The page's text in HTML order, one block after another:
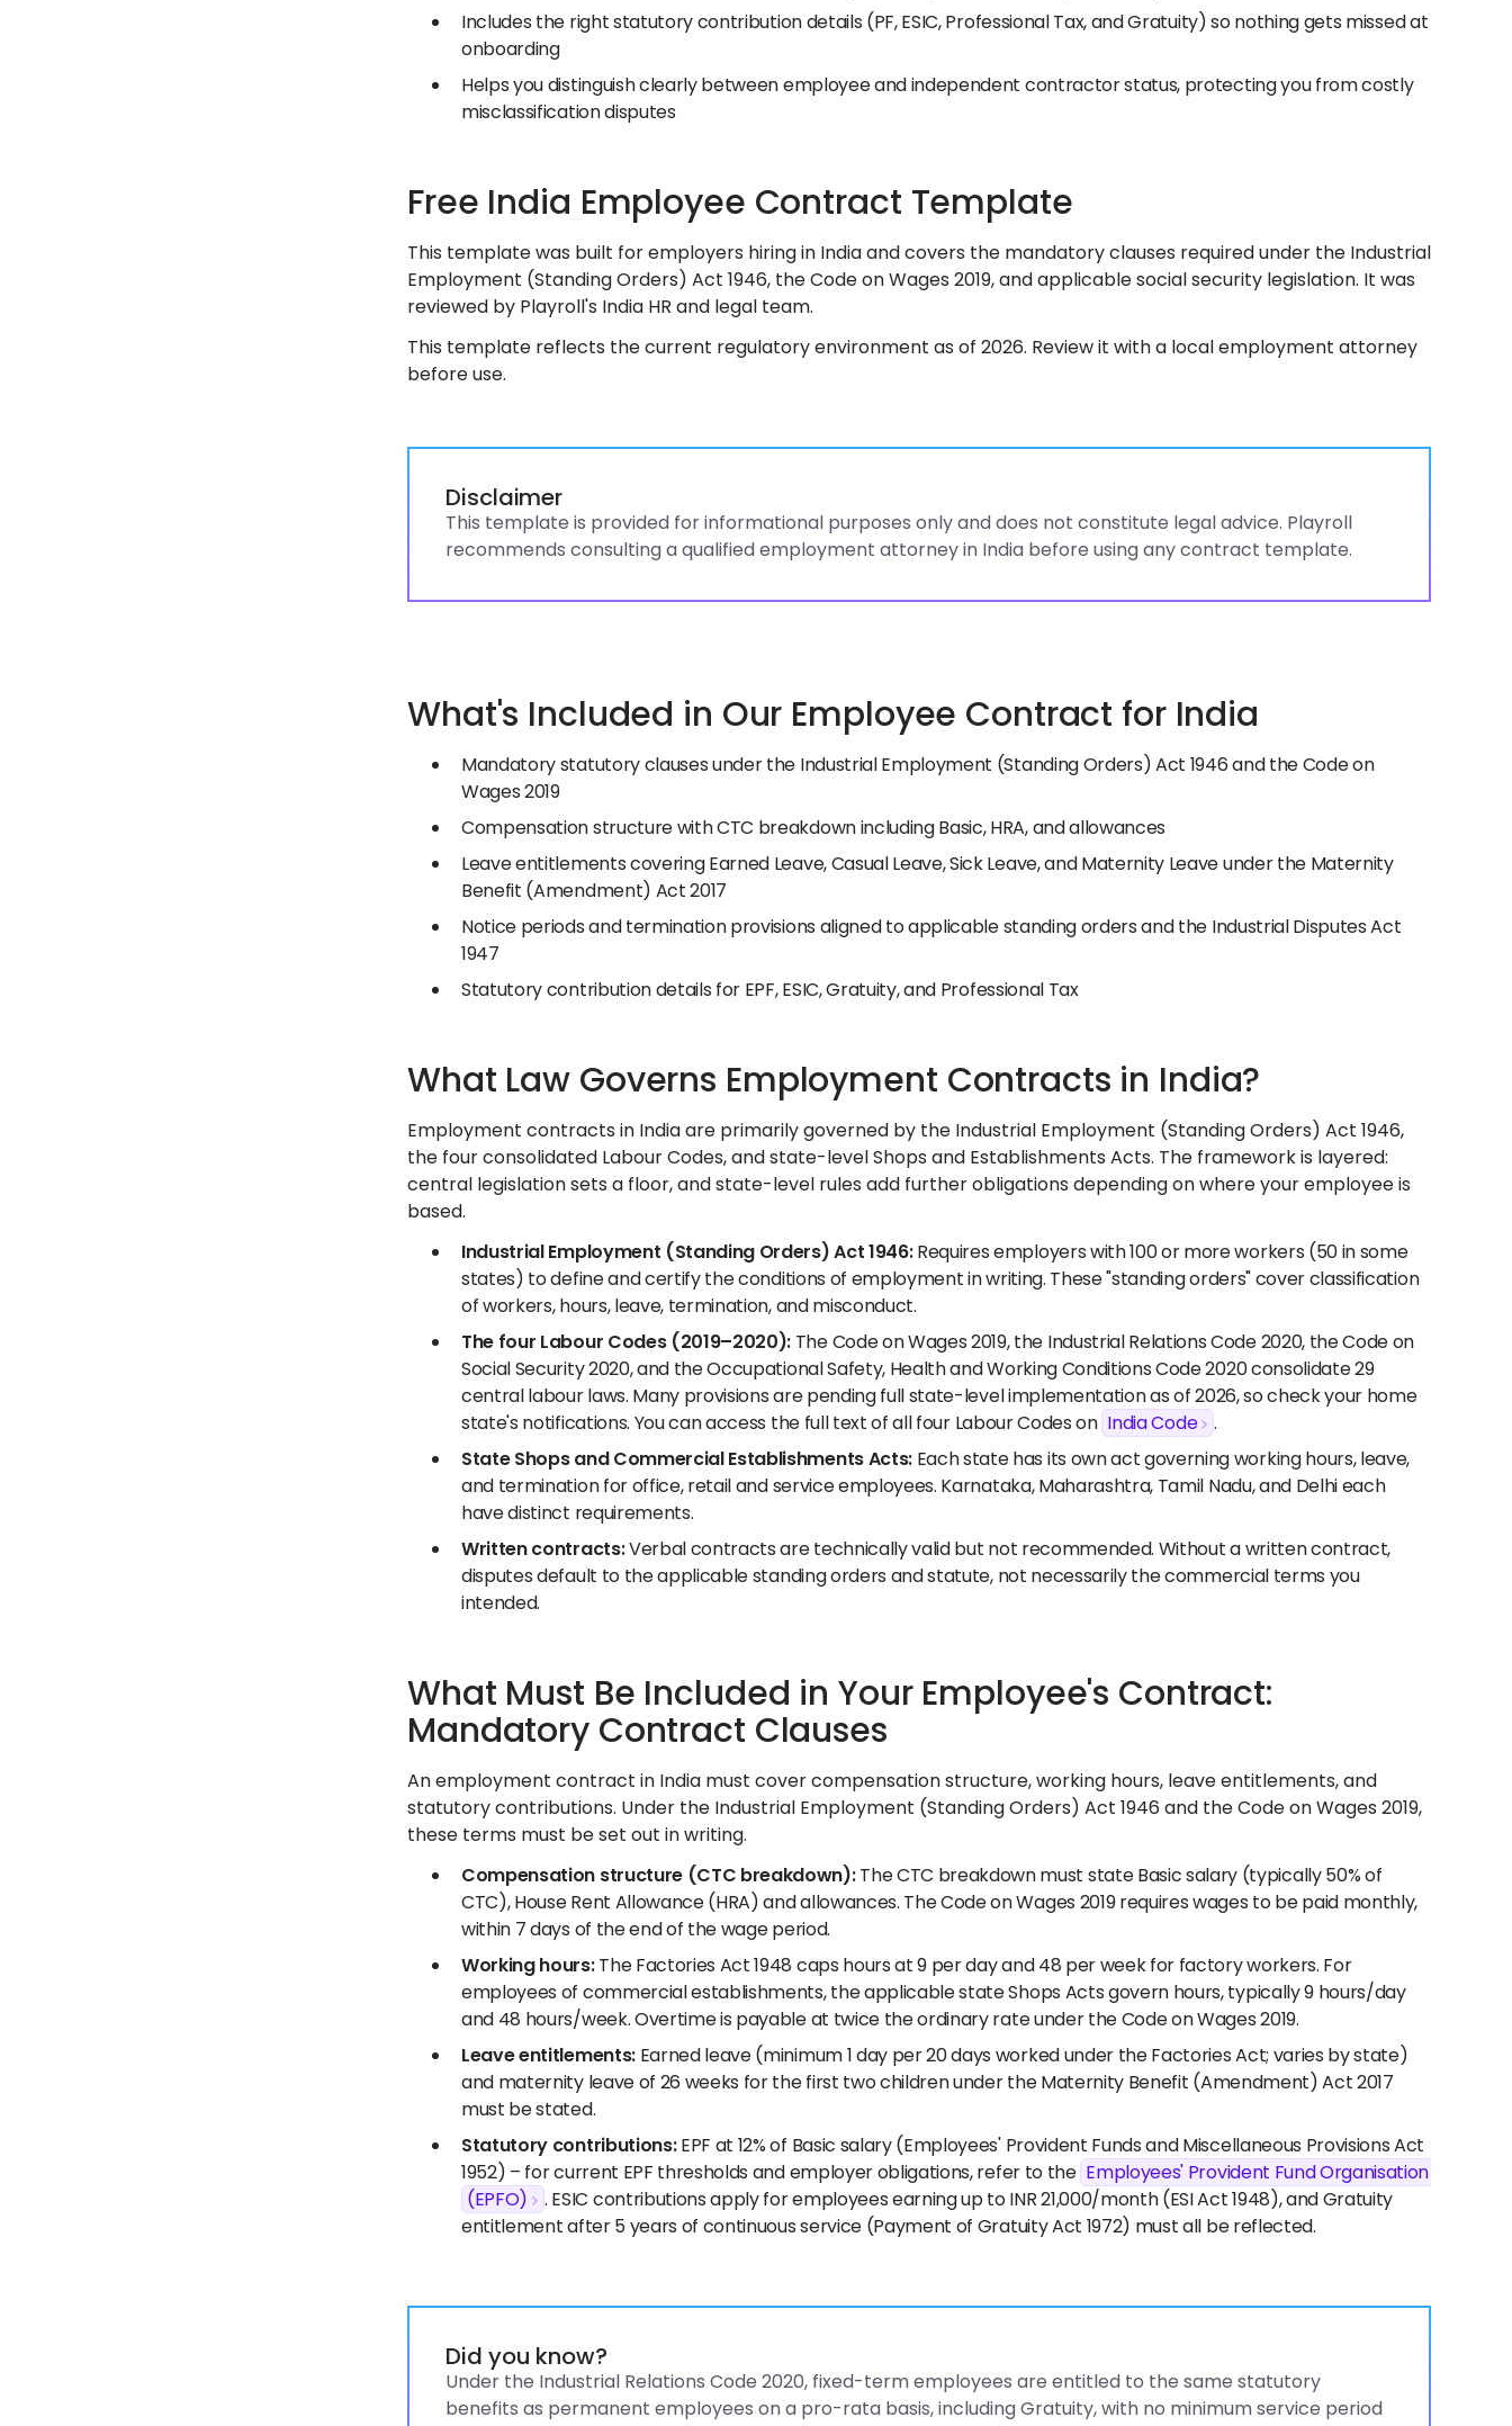
Includes the right statutory contribution details (PF, ESIC, Professional Tax, and Gratuity) so nothing gets missed at
onboarding
Helps you distinguish clearly between employee and independent contractor status, protecting you from costly
misclassification disputes
Free India Employee Contract Template
This template was built for employers hiring in India and covers the mandatory clauses required under the Industrial
Employment (Standing Orders) Act 1946, the Code on Wages 2019, and applicable social security legislation. It was
reviewed by Playroll's India HR and legal team.
This template reflects the current regulatory environment as of 2026. Review it with a local employment attorney
before use.
Disclaimer
This template is provided for informational purposes only and does not constitute legal advice. Playroll
recommends consulting a qualified employment attorney in India before using any contract template.
What's Included in Our Employee Contract for India
Mandatory statutory clauses under the Industrial Employment (Standing Orders) Act 1946 and the Code on
Wages 2019
Compensation structure with CTC breakdown including Basic, HRA, and allowances
Leave entitlements covering Earned Leave, Casual Leave, Sick Leave, and Maternity Leave under the Maternity
Benefit (Amendment) Act 2017
Notice periods and termination provisions aligned to applicable standing orders and the Industrial Disputes Act
1947
Statutory contribution details for EPF, ESIC, Gratuity, and Professional Tax
What Law Governs Employment Contracts in India?
Employment contracts in India are primarily governed by the Industrial Employment (Standing Orders) Act 1946,
the four consolidated Labour Codes, and state-level Shops and Establishments Acts. The framework is layered:
central legislation sets a floor, and state-level rules add further obligations depending on where your employee is
based.
Industrial Employment (Standing Orders) Act 1946:Requires employers with 100 or more workers (50 in some
states) to define and certify the conditions of employment in writing. These "standing orders" cover classification
of workers, hours, leave, termination, and misconduct.
The four Labour Codes (2019–2020): The Code on Wages 2019, the Industrial Relations Code 2020, the Code on
Social Security 2020, and the Occupational Safety, Health and Working Conditions Code 2020 consolidate 29
central labour laws. Many provisions are pending full state-level implementation as of 2026, so check your home
state's notifications. You can access the full text of all four Labour Codes on India Code
.
State Shops and Commercial Establishments Acts:Each state has its own act governing working hours, leave,
and termination for office, retail and service employees. Karnataka, Maharashtra, Tamil Nadu, and Delhi each
have distinct requirements.
Written contracts:Verbal contracts are technically valid but not recommended. Without a written contract,
disputes default to the applicable standing orders and statute, not necessarily the commercial terms you
intended.
What Must Be Included in Your Employee's Contract:
Mandatory Contract Clauses
An employment contract in India must cover compensation structure, working hours, leave entitlements, and
statutory contributions. Under the Industrial Employment (Standing Orders) Act 1946 and the Code on Wages 2019,
these terms must be set out in writing.
Compensation structure (CTC breakdown):The CTC breakdown must state Basic salary (typically 50% of
CTC), House Rent Allowance (HRA) and allowances. The Code on Wages 2019 requires wages to be paid monthly,
within 7 days of the end of the wage period.
Working hours:The Factories Act 1948 caps hours at 9 per day and 48 per week for factory workers. For
employees of commercial establishments, the applicable state Shops Acts govern hours, typically 9 hours/day
and 48 hours/week. Overtime is payable at twice the ordinary rate under the Code on Wages 2019.
Leave entitlements:Earned leave (minimum 1 day per 20 days worked under the Factories Act; varies by state)
and maternity leave of 26 weeks for the first two children under the Maternity Benefit (Amendment) Act 2017
must be stated.
Statutory contributions:EPF at 12% of Basic salary (Employees' Provident Funds and Miscellaneous Provisions Act
1952) – for current EPF thresholds and employer obligations, refer to the Employees' Provident Fund Organisation
(EPFO)
. ESIC contributions apply for employees earning up to INR 21,000/month (ESI Act 1948), and Gratuity
entitlement after 5 years of continuous service (Payment of Gratuity Act 1972) must all be reflected.
Did you know?
Under the Industrial Relations Code 2020, fixed-term employees are entitled to the same statutory
benefits as permanent employees on a pro-rata basis, including Gratuity, with no minimum service period